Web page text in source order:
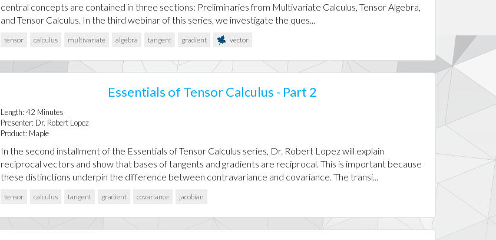
central concepts are contained in three sections: Preliminaries from Multivariate Calculus, Tensor Algebra,
and Tensor Calculus. In the third webinar of this series, we investigate the ques...
tensor calculus multivariate algebra tangent gradient vector
Essentials of Tensor Calculus - Part 2
Length: 42 Minutes
Presenter: Dr. Robert Lopez
Product: Maple
In the second installment of the Essentials of Tensor Calculus series, Dr. Robert Lopez will explain
reciprocal vectors and show that bases of tangents and gradients are reciprocal. This is important because
these distinctions underpin the difference between contravariance and covariance. The transi...
tensor calculus tangent gradient covariance jacobian